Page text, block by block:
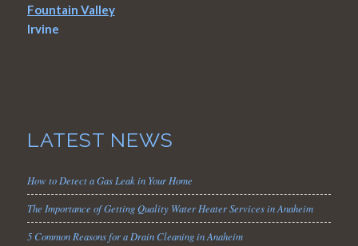
Fountain Valley
Irvine
LATEST NEWS
How to Detect a Gas Leak in Your Home
The Importance of Getting Quality Water Heater Services in Anaheim
5 Common Reasons for a Drain Cleaning in Anaheim